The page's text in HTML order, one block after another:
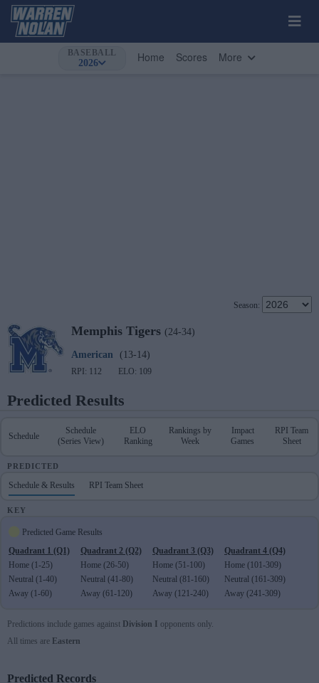
BASEBALL
2026 Home Scores More
Season:
Memphis Tigers (24-34)
American (13-14)
RPI: 112 ELO: 109
Predicted Results
Schedule
Schedule
(Series View)
ELO
Ranking
Rankings by
Week
Impact
Games
RPI Team
Sheet
PREDICTED
Schedule & Results RPI Team Sheet
KEY
Predicted Game Results
Quadrant 1 (Q1)
Home (1-25)
Neutral (1-40)
Away (1-60)
Quadrant 2 (Q2)
Home (26-50)
Neutral (41-80)
Away (61-120)
Quadrant 3 (Q3)
Home (51-100)
Neutral (81-160)
Away (121-240)
Quadrant 4 (Q4)
Home (101-309)
Neutral (161-309)
Away (241-309)
Predictions include games against Division I
opponents only.
All times are Eastern
Predicted Records